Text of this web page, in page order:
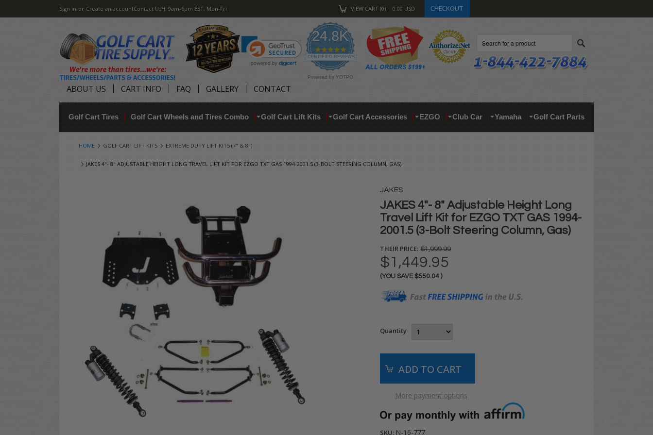
Sign in or Create an accountContact UsH: 9am-6pm EST, Mon-Fri VIEW CART 0 0.00 USD CHECKOUT
24.8K
4.9
star
rating
CERTIFIED REVIEWS
Powered by YOTPO
ABOUT US CART INFO FAQ GALLERY CONTACT
Golf Cart Tires Golf Cart Wheels and Tires Combo Golf Cart Lift Kits Golf Cart Accessories EZGO Club Car Yamaha Golf Cart Parts
HOME GOLF CART LIFT KITS EXTREME DUTY LIFT KITS (7" & 8")
JAKES 4"- 8" ADJUSTABLE HEIGHT LONG TRAVEL LIFT KIT FOR EZGO TXT GAS 1994-2001.5 (3-BOLT STEERING COLUMN, GAS)
JAKES
JAKES 4"- 8" Adjustable Height Long
Travel Lift Kit for EZGO TXT GAS 1994-
2001.5 (3-Bolt Steering Column, Gas)
THEIR PRICE: $1,999.99
$1,449.95
(YOU SAVE $550.04 )
Quantity
More payment options
SKU: N-16-777